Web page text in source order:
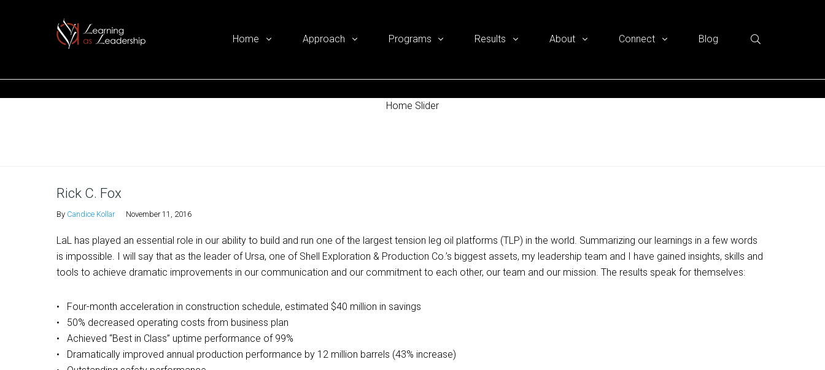
Home Approach Programs Results About Connect Blog
Home Slider
Rick C. Fox
By Candice Kollar November 11, 2016
LaL has played an essential role in our ability to build and run one of the largest tension leg oil platforms (TLP) in the world. Summarizing our learnings in a few words
is impossible. I will say that as the leader of Ursa, one of Shell Exploration & Production Co.’s biggest assets, my leadership team and I have gained insights, skills and
tools to achieve dramatic improvements in our communication and our commitment to each other, our team and our mission. The results speak for themselves:
• Four-month acceleration in construction schedule, estimated $40 million in savings
• 50% decreased operating costs from business plan
• Achieved “Best in Class” uptime performance of 99%
• Dramatically improved annual production performance by 12 million barrels (43% increase)